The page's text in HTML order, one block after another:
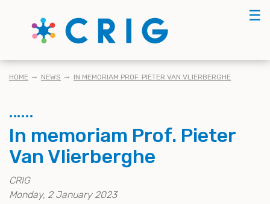
☰
BREADCRUMB
HOME NEWS IN MEMORIAM PROF. PIETER VAN VLIERBERGHE
In memoriam Prof. Pieter
Van Vlierberghe
CRIG
Monday, 2 January 2023